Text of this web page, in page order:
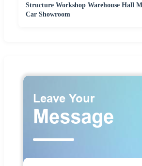
Structure Workshop Warehouse Hall
Car Showroom